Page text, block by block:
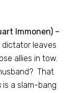
Immonen) –
leaves
allies in tow.
That
is a slam-bang